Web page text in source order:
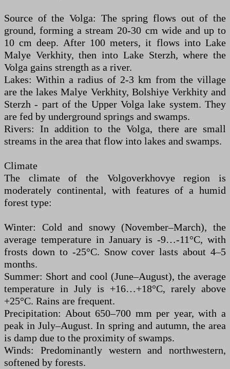
Source of the Volga: The spring flows out of the
ground, forming a stream 20-30 cm wide and up to
10 cm deep. After 100 meters, it flows into Lake
Malye Verkhity, then into Lake Sterzh, where the
Volga gains strength as a river.
Lakes: Within a radius of 2-3 km from the village
are the lakes Malye Verkhity, Bolshiye Verkhity and
Sterzh - part of the Upper Volga lake system. They
are fed by underground springs and swamps.
Rivers: In addition to the Volga, there are small
streams in the area that flow into lakes and swamps.
Climate
The climate of the Volgoverkhovye region is
moderately continental, with features of a humid
forest type:
Winter: Cold and snowy (November–March), the
average temperature in January is -9…-11°C, with
frosts down to -25°C. Snow cover lasts about 4–5
months.
Summer: Short and cool (June–August), the average
temperature in July is +16…+18°C, rarely above
+25°C. Rains are frequent.
Precipitation: About 650–700 mm per year, with a
peak in July–August. In spring and autumn, the area
is damp due to the proximity of swamps.
Winds: Predominantly western and northwestern,
softened by forests.